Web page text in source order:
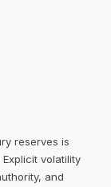
reserves is
volatility
and